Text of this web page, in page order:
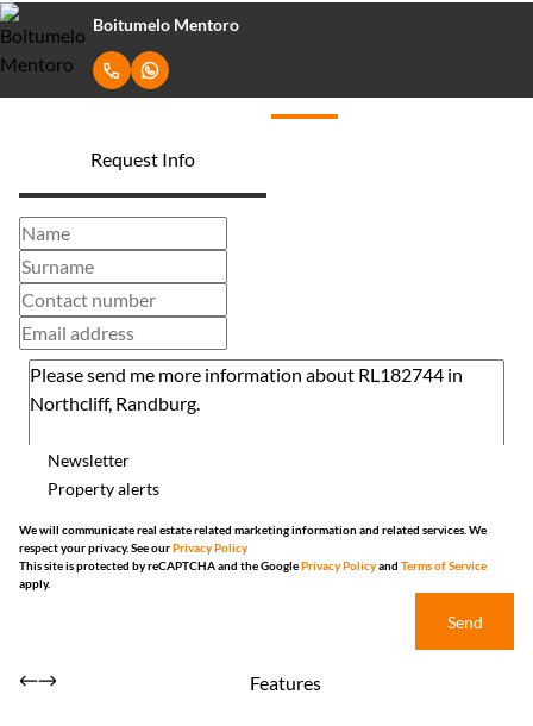
Boitumelo Mentoro
Request Info
Newsletter
Property alerts
We will communicate real estate related marketing information and related services. We
respect your privacy. See ourPrivacy Policy
This site is protected by reCAPTCHA and the GooglePrivacy Policyand Terms of Service
apply.
Send
Features